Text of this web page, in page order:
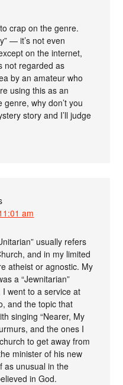
crap on the genre.
— it’s not even
on the internet,
not regarded as
by an amateur who
using this as an
why don’t you
story and I’ll judge
am
usually refers
and in my limited
atheist or agnostic. My
a “Jewnitarian”
went to a service at
and the topic that
singing “Nearer, My
and the ones I
to get away from
minister of his new
as unusual in the
in God.